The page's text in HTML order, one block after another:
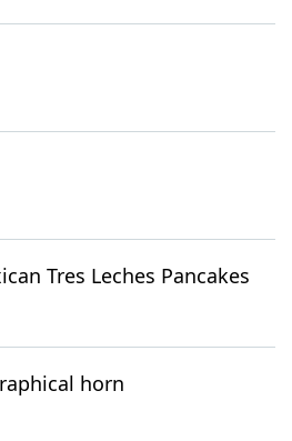
Tres Leches Pancakes
horn